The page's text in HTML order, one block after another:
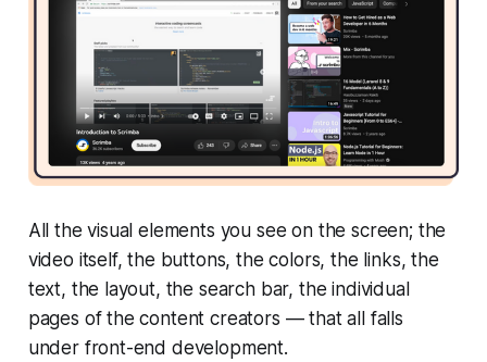
All the visual elements you see on the screen; the
video itself, the buttons, the colors, the links, the
text, the layout, the search bar, the individual
pages of the content creators — that all falls
under front-end development.